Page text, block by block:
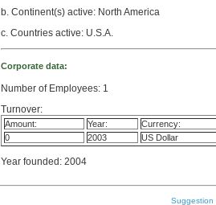
b. Continent(s) active: North America
c. Countries active: U.S.A.
Corporate data:
Number of Employees: 1
Turnover:
Amount: Year:
Currency:
0
2003 US Dollar
Year founded: 2004
Suggestion